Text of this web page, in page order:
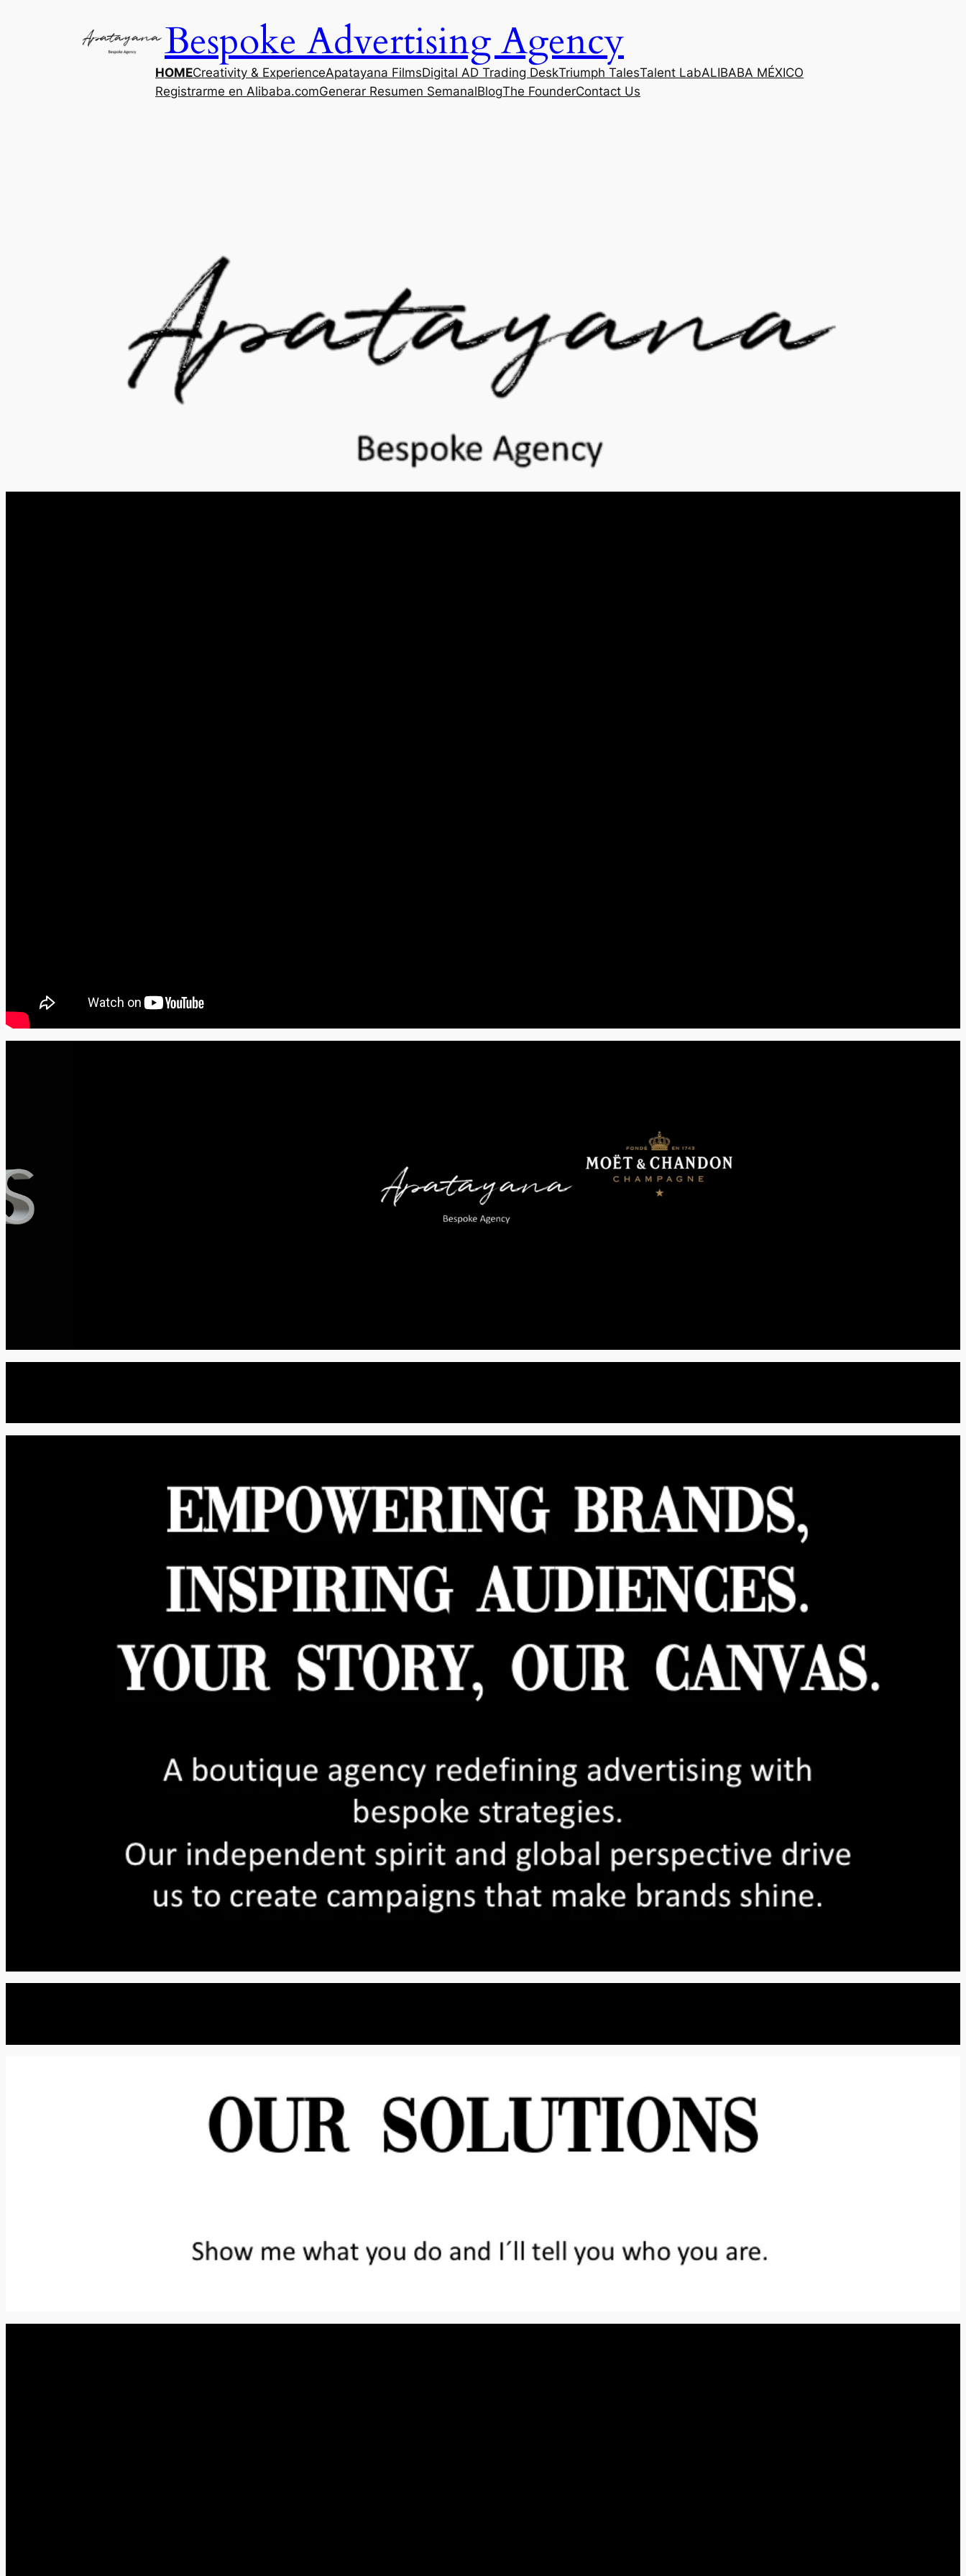
Bespoke Advertising Agency
HOMECreativity & ExperienceApatayana FilmsDigital AD Trading DeskTriumph TalesTalent LabALIBABA MÉXICO
Registrarme en Alibaba.comGenerar Resumen SemanalBlogThe FounderContact Us